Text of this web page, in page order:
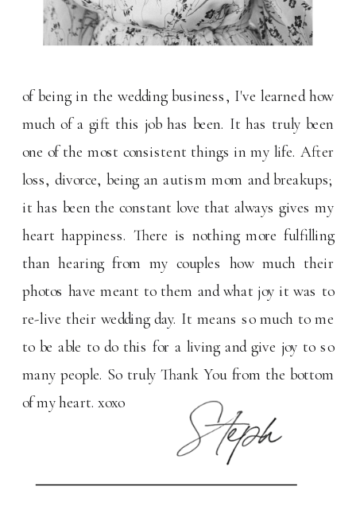
of being in the wedding business, I've learned how
much of a gift this job has been. It has truly been
one of the most consistent things in my life. After
loss, divorce, being an autism mom and breakups;
it has been the constant love that always gives my
heart happiness. There is nothing more fulfilling
than hearing from my couples how much their
photos have meant to them and what joy it was to
re-live their wedding day. It means so much to me
to be able to do this for a living and give joy to so
many people. So truly Thank You from the bottom
of my heart. xoxo